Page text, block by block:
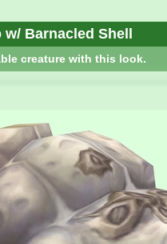
Barnacled Shell
creature with this look.